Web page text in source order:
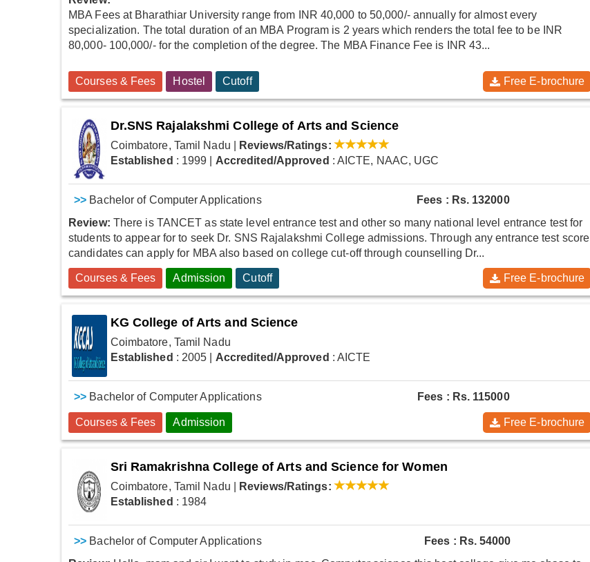
MBA Fees at Bharathiar University range from INR 40,000 to 50,000/- annually for almost every
specialization. The total duration of an MBA Program is 2 years which renders the total fee to be INR
80,000- 100,000/- for the completion of the degree. The MBA Finance Fee is INR 43...
Courses & Fees Hostel Cutoff Free E-brochure
Dr.SNS Rajalakshmi College of Arts and Science
Coimbatore, Tamil Nadu
Reviews/Ratings:
Established : 1999 Accredited/Approved : AICTE, NAAC, UGC
>> Bachelor of Computer Applications
Fees : Rs. 132000
Review: There is TANCET as state level entrance test and other so many national level entrance test for
students to appear for to seek Dr. SNS Rajalakshmi College admissions. Through any entrance test score
candidates can apply for MBA also based on college cut-off through counselling Dr...
Courses & Fees Admission Cutoff Free E-brochure
KG College of Arts and Science
Coimbatore, Tamil Nadu
Established : 2005 Accredited/Approved : AICTE
>> Bachelor of Computer Applications Fees : Rs. 115000
Courses & Fees Admission Free E-brochure
Sri Ramakrishna College of Arts and Science for Women
Coimbatore, Tamil Nadu
Reviews/Ratings:
Established : 1984
>> Bachelor of Computer Applications
Fees : Rs. 54000